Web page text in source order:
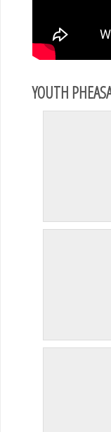
YOUTH